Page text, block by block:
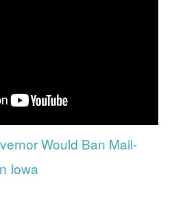
Would Ban Mail-
Iowa